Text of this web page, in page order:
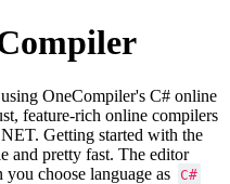
OneCompiler's C# online
feature-rich online compilers
Getting started with the
and pretty fast. The editor
choose language as
C#